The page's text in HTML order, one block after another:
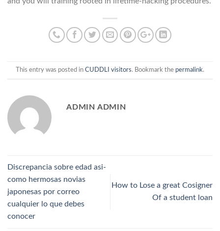
This entry was posted in CUDDLI visitors. Bookmark the permalink.
ADMIN ADMIN
Discrepancia sobre edad asi­
como hermosas novias
japonesas por correo
cualquier lo que debes
conocer
How to Lose a great Cosigner
Of a student loan